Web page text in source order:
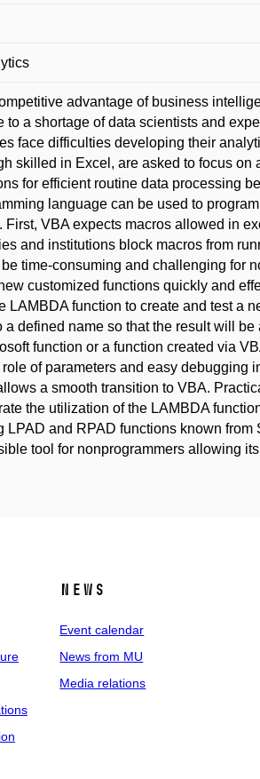
advantage of business
a shortage of data scientists and
face difficulties developing their
skilled in Excel, are asked to focus on
for efficient routine data processing
language can be used to
VBA expects macros allowed in
and institutions block macros from
time-consuming and challenging for
customized functions quickly and
function to create and test a
defined name so that the result will be
function or a function created via
of parameters and easy debugging
a smooth transition to VBA.
the utilization of the LAMBDA
and RPAD functions known from
tool for nonprogrammers allowing
News
Event calendar
News from MU
Media relations